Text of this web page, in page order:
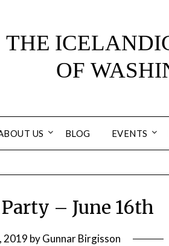
US BLOG EVENTS
– June 16th
2019 byGunnar Birgisson